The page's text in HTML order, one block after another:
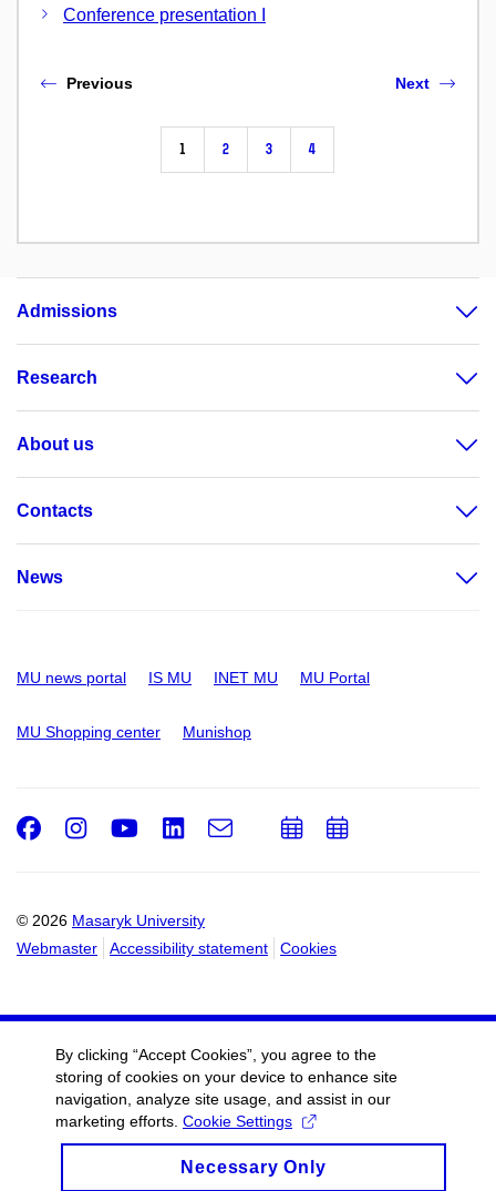
Conference presentation I
Previous
1 2 3 4
Next
Admissions
Research
About us
Contacts
News
MU news portal IS MU INET MU MU Portal
MU Shopping center Munishop
© 2026 Masaryk University
Webmaster
Accessibility statement Cookies
Facebook
Instagram
Youtube
LinkedIn
e-
AddAdd
By clicking “Accept Cookies”, you agree to the
storing of cookies on your device to enhance site
navigation, analyze site usage, and assist in our
marketing efforts. Cookie Settings
Necessary Only